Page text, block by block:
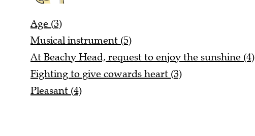
Age (3)
Musical instrument (5)
At Beachy Head, request to enjoy the sunshine (4)
Fighting to give cowards heart (3)
Pleasant (4)